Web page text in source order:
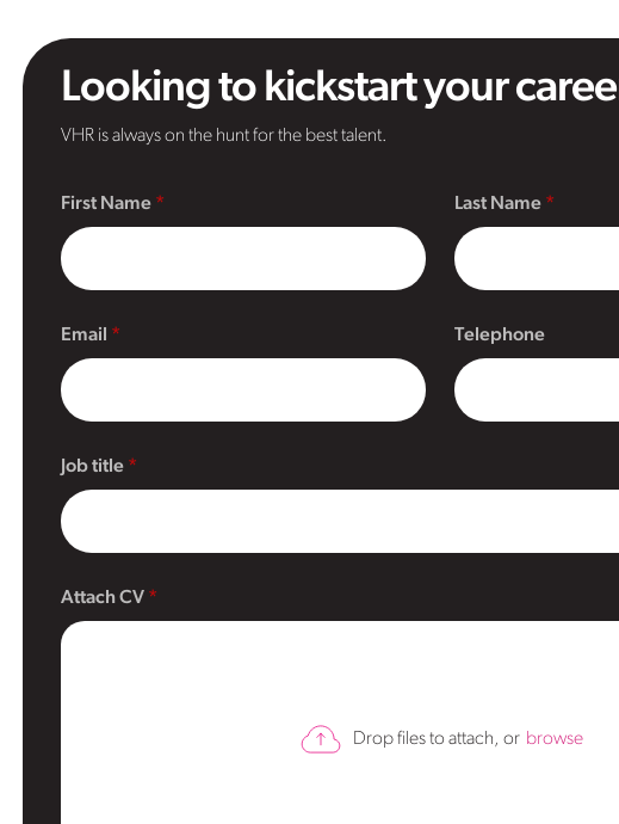
Looking to kickstart your
VHR is always on the hunt for the best talent.
First Name
Email
Last Name
Telephone
Job title
Attach CV
Drop files to attach, or browse